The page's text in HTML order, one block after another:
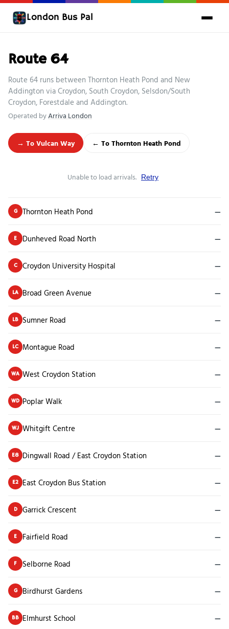
London Bus Pal
Route 64
Route 64 runs between Thornton Heath Pond and New
Addington via Croydon, South Croydon, Selsdon/South
Croydon, Forestdale and Addington.
Operated byArriva London
→ To Vulcan Way ← To Thornton Heath Pond
Unable to load arrivals. Retry
G Thornton Heath Pond —
E Dunheved Road North —
C Croydon University Hospital —
LA Broad Green Avenue —
LB Sumner Road —
LC Montague Road —
WA West Croydon Station —
WD Poplar Walk —
WJ Whitgift Centre —
E8 Dingwall Road / East Croydon Station —
E2 East Croydon Bus Station —
D Garrick Crescent —
E Fairfield Road —
F Selborne Road —
G Birdhurst Gardens —
BB Elmhurst School —